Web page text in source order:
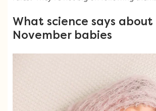
What science says about
November babies